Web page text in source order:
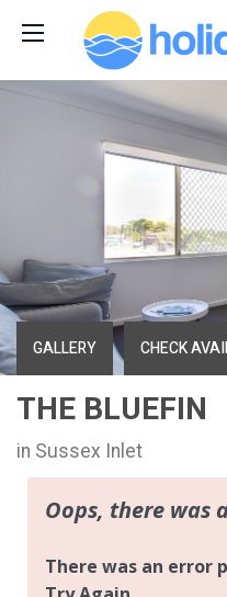
THE BLUEFIN
in Sussex Inlet
GALLERY CHECK